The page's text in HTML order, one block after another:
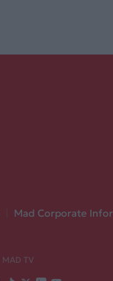
Mad Corporate
MAD TV